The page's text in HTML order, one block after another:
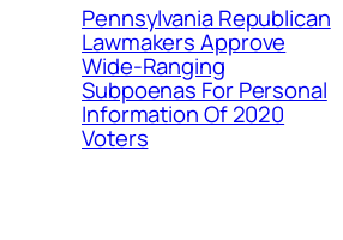
Pennsylvania Republican
Lawmakers Approve
Wide-Ranging
Subpoenas For Personal
Information Of 2020
Voters